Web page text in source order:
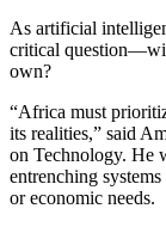
As artificial
critical
own?
“Africa must
its realities,” said
on Technology. He
entrenching
or economic needs.